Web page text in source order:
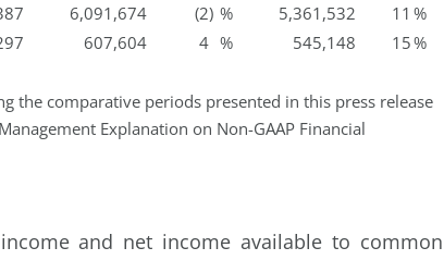
6,091,674 (2) % 5,361,532 11 %
607,604 4 % 545,148 15%
the comparative periods presented in this press release
Explanation on Non-GAAP Financial
and net income available to common